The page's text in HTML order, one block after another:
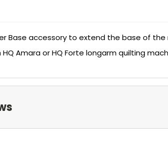
Base accessory to extend the base of
Amara or HQ Forte longarm quilting